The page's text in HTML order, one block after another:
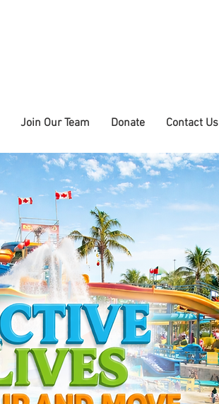
Join Our Team Donate Contact Us